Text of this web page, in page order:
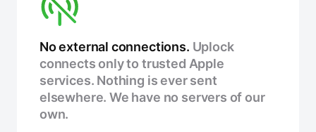
No external connections. Uplock
connects only to trusted Apple
services. Nothing is ever sent
elsewhere. We have no servers of our
own.